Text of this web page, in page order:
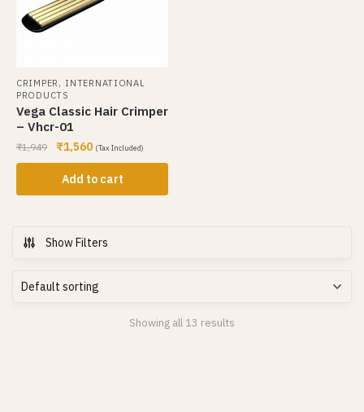
CRIMPER , INTERNATIONAL
PRODUCTS
Vega Classic Hair Crimper
– Vhcr-01
₹1,949 ₹1,560 (Tax Included)
Add to cart
Show Filters
Showing all 13 results